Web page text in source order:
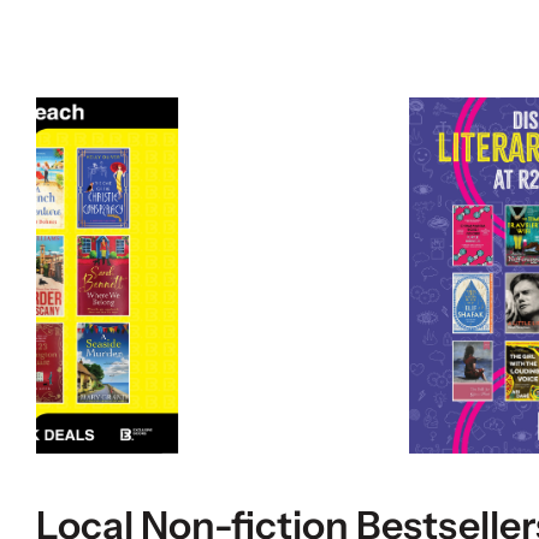
Local Non-fiction